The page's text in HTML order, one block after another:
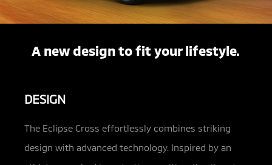
A new design to fit your lifestyle.
DESIGN
The Eclipse Cross effortlessly combines striking
design with advanced technology. Inspired by an